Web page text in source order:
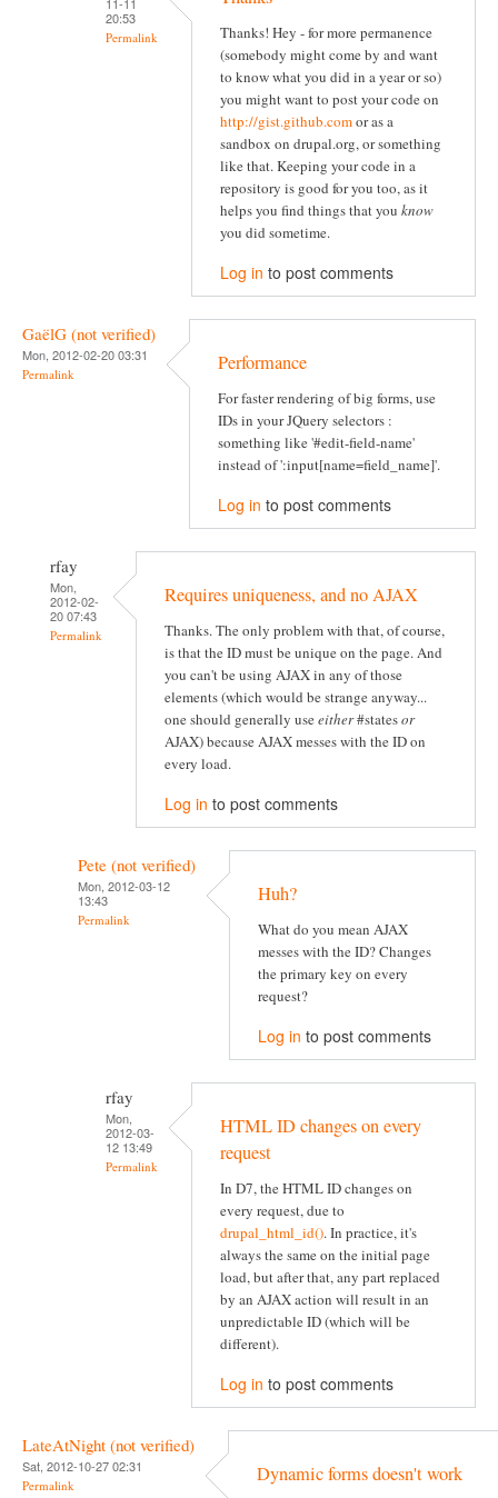
20:53
Permalink
Thanks! Hey - for more permanence
(somebody might come by and want
to know what you did in a year or so)
you might want to post your code on
http://gist.github.comor as a
sandbox on drupal.org, or something
like that. Keeping your code in a
repository is good for you too, as it
helps you find things that you know
you did sometime.
Log in to post comments
GaëlG (not verified)
Mon, 2012-02-20 03:31
Permalink Performance
For faster rendering of big forms, use
IDs in your JQuery selectors :
something like '#edit-field-name'
instead of ':input[name=field_name]'.
Log in to post comments
rfay
Mon,
2012-02-
20 07:43
Permalink
Requires uniqueness, and no AJAX
Thanks. The only problem with that, of course,
is that the ID must be unique on the page. And
you can't be using AJAX in any of those
elements (which would be strange anyway...
one should generally useeither#statesor
AJAX) because AJAX messes with the ID on
every load.
Log in to post comments
Pete (not verified)
Mon, 2012-03-12
13:43
Permalink
Huh?
What do you mean AJAX
messes with the ID? Changes
the primary key on every
request?
Log in to post comments
rfay
Mon,
2012-03-
12 13:49
Permalink
HTML ID changes on every
request
In D7, the HTML ID changes on
every request, due to
drupal_html_id(). In practice, it's
always the same on the initial page
load, but after that, any part replaced
by an AJAX action will result in an
unpredictable ID (which will be
different).
Log in to post comments
LateAtNight (not verified)
Sat, 2012-10-27 02:31
Permalink Dynamic forms doesn't work